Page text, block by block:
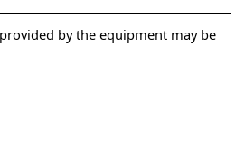
by the equipment may be